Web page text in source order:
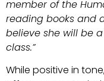
member of the
reading books and
believe she will be
class.”
While positive in